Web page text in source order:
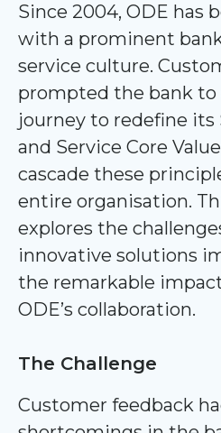
Since 2004, ODE has
with a prominent
service culture.
prompted the bank to
journey to redefine its
and Service Core
cascade these
entire organisation.
explores the
innovative solutions
the remarkable
ODE’s collaboration.
The Challenge
Customer feedback